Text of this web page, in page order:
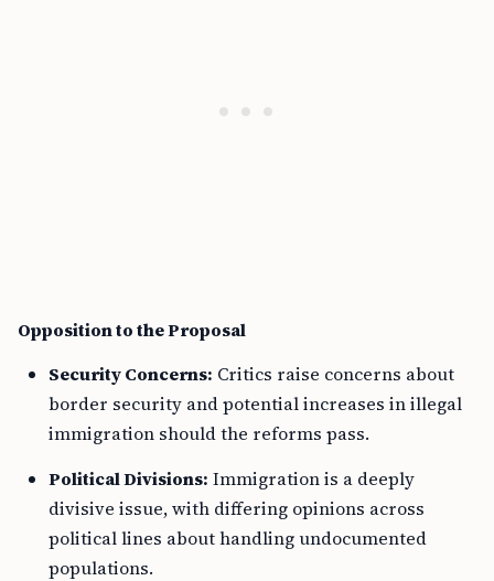
Opposition to the Proposal
Security Concerns: Critics raise concerns about
border security and potential increases in illegal
immigration should the reforms pass.
Political Divisions: Immigration is a deeply
divisive issue, with differing opinions across
political lines about handling undocumented
populations.